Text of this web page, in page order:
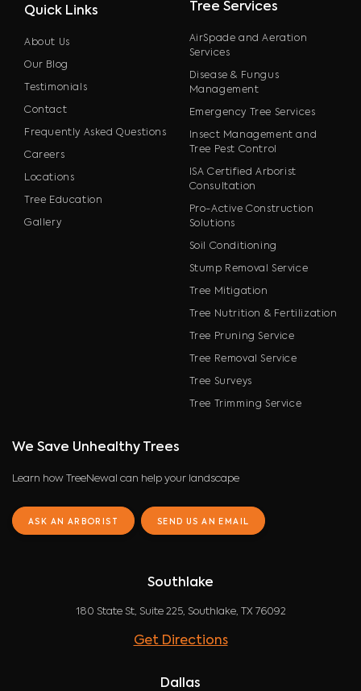
Quick Links
About Us
Our Blog
Testimonials
Contact
Frequently Asked Questions
Careers
Locations
Tree Education
Gallery
Tree Services
AirSpade and Aeration
Services
Disease & Fungus
Management
Emergency Tree Services
Insect Management and
Tree Pest Control
ISA Certified Arborist
Consultation
Pro-Active Construction
Solutions
Soil Conditioning
Stump Removal Service
Tree Mitigation
Tree Nutrition & Fertilization
Tree Pruning Service
Tree Removal Service
Tree Surveys
Tree Trimming Service
We Save Unhealthy Trees
Learn how TreeNewal can help your landscape
ASK AN ARBORIST SEND US AN EMAIL
Southlake
180 State St, Suite 225, Southlake, TX 76092
Get Directions
Dallas